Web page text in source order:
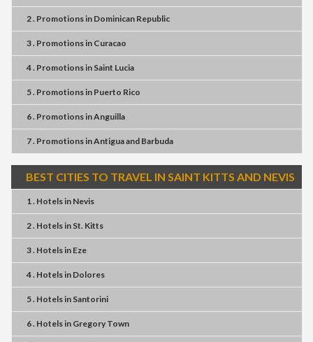
2 . Promotionsin Dominican Republic
3 . Promotionsin Curacao
4 . Promotionsin Saint Lucia
5 . Promotionsin Puerto Rico
6 . PromotionsinAnguilla
7 . PromotionsinAntigua and Barbuda
BEST CITIES TO TRAVEL IN SAINT KITTS AND NEVIS
1 . Hotelsin Nevis
2 . Hotelsin St. Kitts
3 . Hotelsin Eze
4 . Hotelsin Dolores
5 . Hotelsin Santorini
6 . Hotelsin Gregory Town